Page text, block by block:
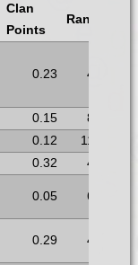
Clan
Points
Rank
0.23 4
0.15
8
0.12
11
0.32
4
0.05 6
0.29 4